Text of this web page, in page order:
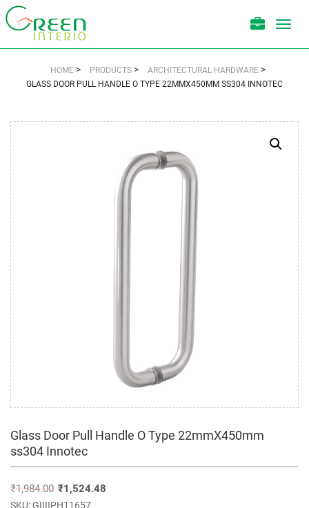
HOME > PRODUCTS > ARCHITECTURAL HARDWARE >
GLASS DOOR PULL HANDLE O TYPE 22MMX450MM SS304 INNOTEC
Glass Door Pull Handle O Type 22mmX450mm
ss304 Innotec
₹1,984.00 ₹1,524.48
SKU:GIIIIPH11657